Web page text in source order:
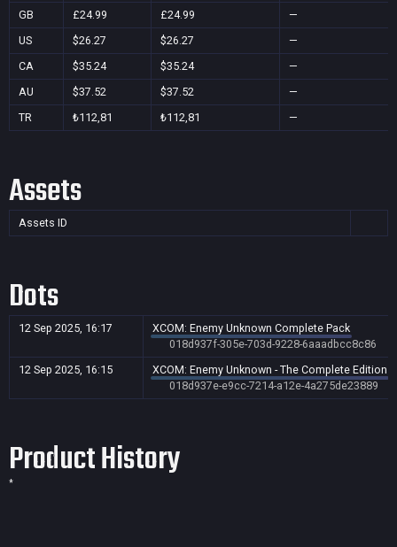
GB
£24.99 £24.99
—
US
$26.27 $26.27
—
CA
$35.24 $35.24
—
AU
$37.52 $37.52
—
TR
₺112,81 ₺112,81 —
Assets
Assets ID
Dots
12 Sep 2025, 16:17
XCOM: Enemy Unknown Complete Pack
018d937f-305e-703d-9228-6aaadbcc8c86
12 Sep 2025, 16:15
XCOM: Enemy Unknown - The Complete Edition
018d937e-e9cc-7214-a12e-4a275de23889
Product History
*